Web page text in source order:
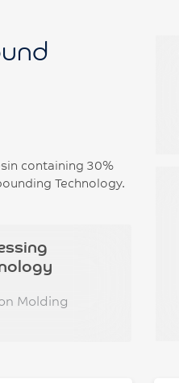
containing 30%
Technology.
Molding